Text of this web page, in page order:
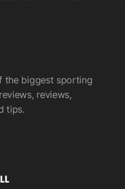
the biggest sporting
reviews,
tips.